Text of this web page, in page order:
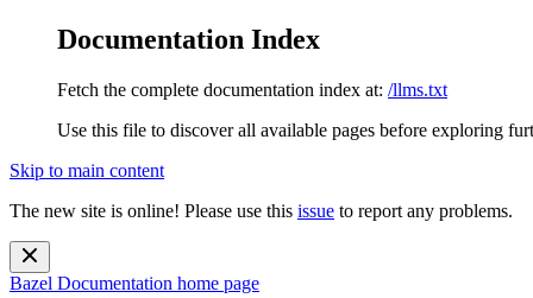
Documentation Index
Fetch the complete documentation index at: /llms.txt
Use this file to discover all available pages before exploring
Skip to main content
The new site is online! Please use this issue to report any problems.
Bazel Documentation home page